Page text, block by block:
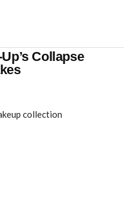
Collapse